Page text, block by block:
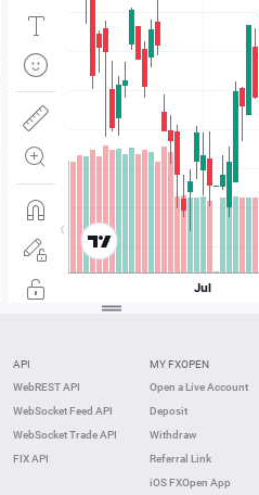
API
WebREST API
WebSocket Feed API
WebSocket Trade API
FIX API
MY FXOPEN
Open a Live Account
Deposit
Withdraw
Referral Link
iOS FXOpen App